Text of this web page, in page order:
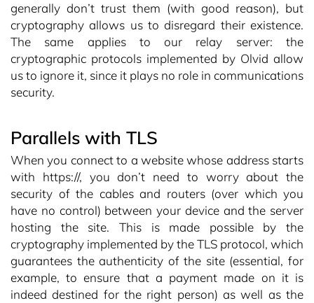
generally don’t trust them (with good reason), but
cryptography allows us to disregard their existence.
The same applies to our relay server: the
cryptographic protocols implemented by Olvid allow
us to ignore it, since it plays no role in communications
security.
Parallels with TLS
When you connect to a website whose address starts
with https://, you don’t need to worry about the
security of the cables and routers (over which you
have no control) between your device and the server
hosting the site. This is made possible by the
cryptography implemented by the TLS protocol, which
guarantees the authenticity of the site (essential, for
example, to ensure that a payment made on it is
indeed destined for the right person) as well as the